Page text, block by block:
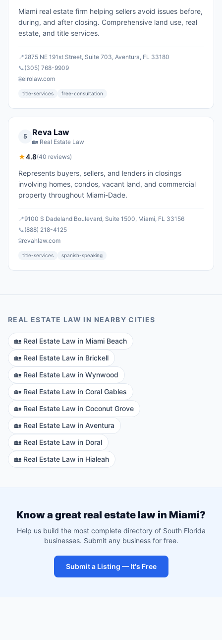
Miami real estate firm helping sellers avoid issues before,
during, and after closing. Comprehensive land use, real
estate, and title services.
📍2875 NE 191st Street, Suite 703, Aventura, FL 33180
📞(305) 768-9909
🌐elrolaw.com
title-services free-consultation
5 Reva Law
🏡 Real Estate Law
★4.8(40 reviews)
Represents buyers, sellers, and lenders in closings
involving homes, condos, vacant land, and commercial
property throughout Miami-Dade.
📍9100 S Dadeland Boulevard, Suite 1500, Miami, FL 33156
📞(888) 218-4125
🌐revahlaw.com
title-services spanish-speaking
REAL ESTATE LAW IN NEARBY CITIES
🏡 Real Estate Law in Miami Beach
🏡 Real Estate Law in Brickell
🏡 Real Estate Law in Wynwood
🏡 Real Estate Law in Coral Gables
🏡 Real Estate Law in Coconut Grove
🏡 Real Estate Law in Aventura
🏡 Real Estate Law in Doral
🏡 Real Estate Law in Hialeah
Know a great real estate law in Miami?
Help us build the most complete directory of South Florida
businesses. Submit any business for free.
Submit a Listing — It's Free